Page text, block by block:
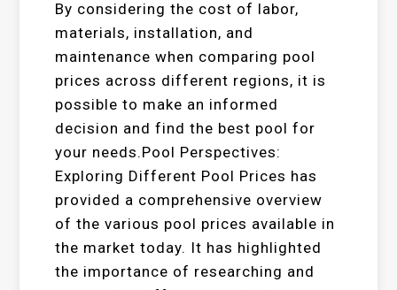
By considering the cost of labor,
materials, installation, and
maintenance when comparing pool
prices across different regions, it is
possible to make an informed
decision and find the best pool for
your needs.Pool Perspectives:
Exploring Different Pool Prices has
provided a comprehensive overview
of the various pool prices available in
the market today. It has highlighted
the importance of researching and